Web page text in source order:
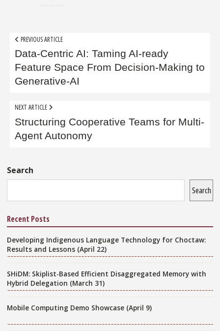
Post
navigation
PREVIOUS ARTICLE
Data-Centric AI: Taming AI-ready
Feature Space From Decision-Making to
Generative-AI
NEXT ARTICLE
Structuring Cooperative Teams for Multi-
Agent Autonomy
Sidebar
Search
Search
Recent Posts
Developing Indigenous Language Technology for Choctaw:
Results and Lessons (April 22)
SHiDM: Skiplist-Based Efficient Disaggregated Memory with
Hybrid Delegation (March 31)
Mobile Computing Demo Showcase (April 9)